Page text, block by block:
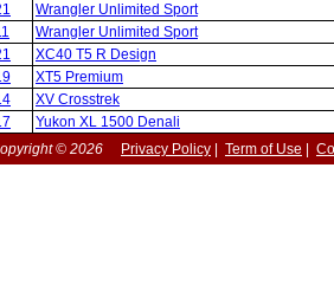
Wrangler Unlimited Sport
Wrangler Unlimited Sport
XC40 T5 R Design
XT5 Premium
XV Crosstrek
Yukon XL 1500 Denali
© 2026 Privacy Policy Term of Use